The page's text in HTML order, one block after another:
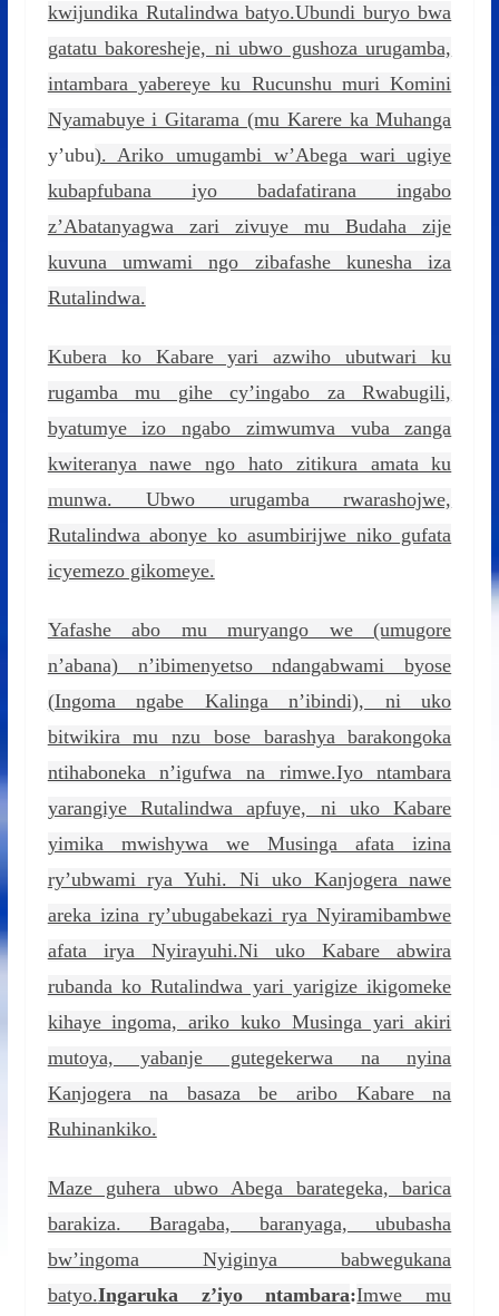
kwijundika Rutalindwa batyo.Ubundi buryo bwa
gatatu bakoresheje, ni ubwo gushoza urugamba,
intambara yabereye ku Rucunshu muri Komini
Nyamabuye i Gitarama (mu Karere ka Muhanga
y’ubu). Ariko umugambi w’Abega wari ugiye
kubapfubana iyo badafatirana ingabo
z’Abatanyagwa zari zivuye mu Budaha zije
kuvuna umwami ngo zibafashe kunesha iza
Rutalindwa.
Kubera ko Kabare yari azwiho ubutwari ku
rugamba mu gihe cy’ingabo za Rwabugili,
byatumye izo ngabo zimwumva vuba zanga
kwiteranya nawe ngo hato zitikura amata ku
munwa. Ubwo urugamba rwarashojwe,
Rutalindwa abonye ko asumbirijwe niko gufata
icyemezo gikomeye.
Yafashe abo mu muryango we (umugore
n’abana) n’ibimenyetso ndangabwami byose
(Ingoma ngabe Kalinga n’ibindi), ni uko
bitwikira mu nzu bose barashya barakongoka
ntihaboneka n’igufwa na rimwe.Iyo ntambara
yarangiye Rutalindwa apfuye, ni uko Kabare
yimika mwishywa we Musinga afata izina
ry’ubwami rya Yuhi. Ni uko Kanjogera nawe
areka izina ry’ubugabekazi rya Nyiramibambwe
afata irya Nyirayuhi.Ni uko Kabare abwira
rubanda ko Rutalindwa yari yarigize ikigomeke
kihaye ingoma, ariko kuko Musinga yari akiri
mutoya, yabanje gutegekerwa na nyina
Kanjogera na basaza be aribo Kabare na
Ruhinankiko.
Maze guhera ubwo Abega barategeka, barica
barakiza. Baragaba, baranyaga, ububasha
bw’ingoma Nyiginya babwegukana
batyo.Ingaruka z’iyo ntambara:Imwe mu